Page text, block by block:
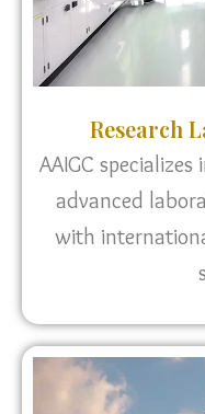
Research
AAIGC
advanced
with